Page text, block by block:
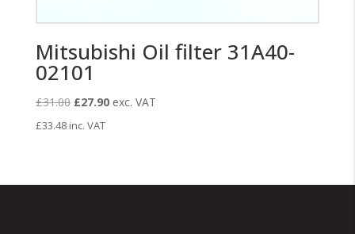
Mitsubishi Oil filter 31A40-
02101
£31.00 Original
price
£27.90Current
exc. VAT
£33.48 inc. VAT